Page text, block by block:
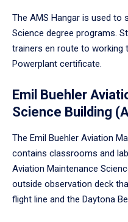
The AMS Hangar is used to
Science degree programs.
trainers en route to working
Powerplant certificate.
Emil Buehler
Science Building
The Emil Buehler Aviation
contains classrooms and
Aviation Maintenance
outside observation deck
flight line and the Daytona